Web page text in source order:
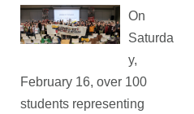
On
Saturda
y,
February 16, over 100
students representing